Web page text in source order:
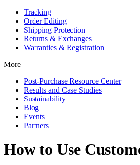
Tracking
Order Editing
Shipping Protection
Returns & Exchanges
Warranties & Registration
More
Post-Purchase Resource Center
Results and Case Studies
Sustainability
Blog
Events
Partners
How to Use